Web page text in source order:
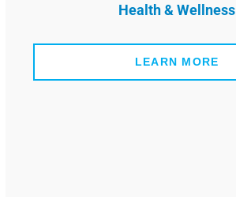
Health & Wellness
LEARN MORE